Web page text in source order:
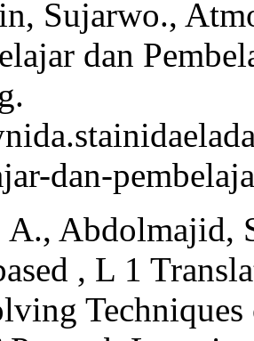
Sujarwo.,
dan
dan-
A., Abdolmajid,
, L 1